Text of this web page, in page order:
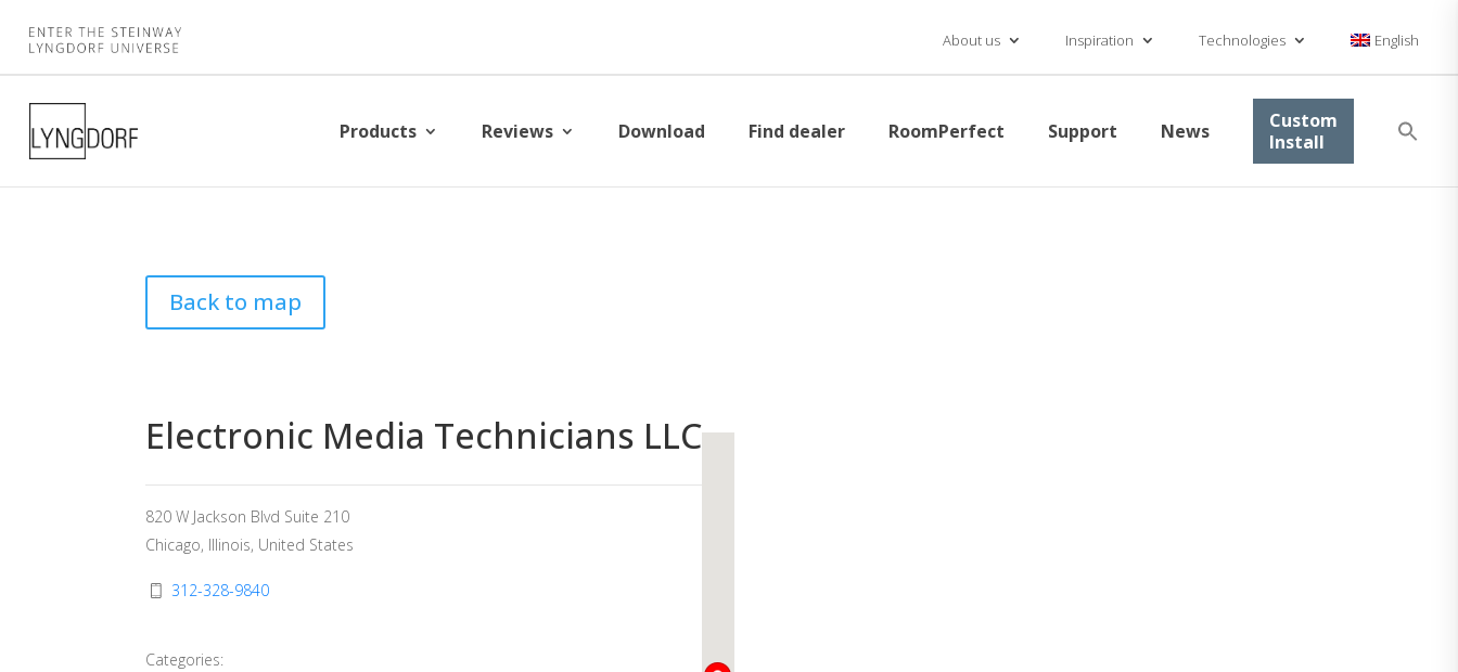
About us Inspiration Technologies English
Products Reviews Download Find dealer RoomPerfect Support News
Custom
Install
Back to map
Electronic Media Technicians LLC
820 W Jackson Blvd Suite 210
Chicago, Illinois, United States
312-328-9840
Categories: